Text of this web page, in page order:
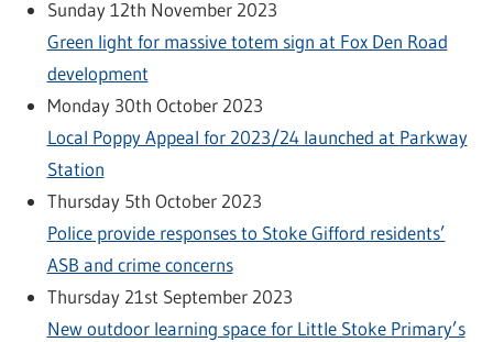
Sunday 12th November 2023
Green light for massive totem sign at Fox Den Road
development
Monday 30th October 2023
Local Poppy Appeal for 2023/24 launched at Parkway
Station
Thursday 5th October 2023
Police provide responses to Stoke Gifford residents’
ASB and crime concerns
Thursday 21st September 2023
New outdoor learning space for Little Stoke Primary’s